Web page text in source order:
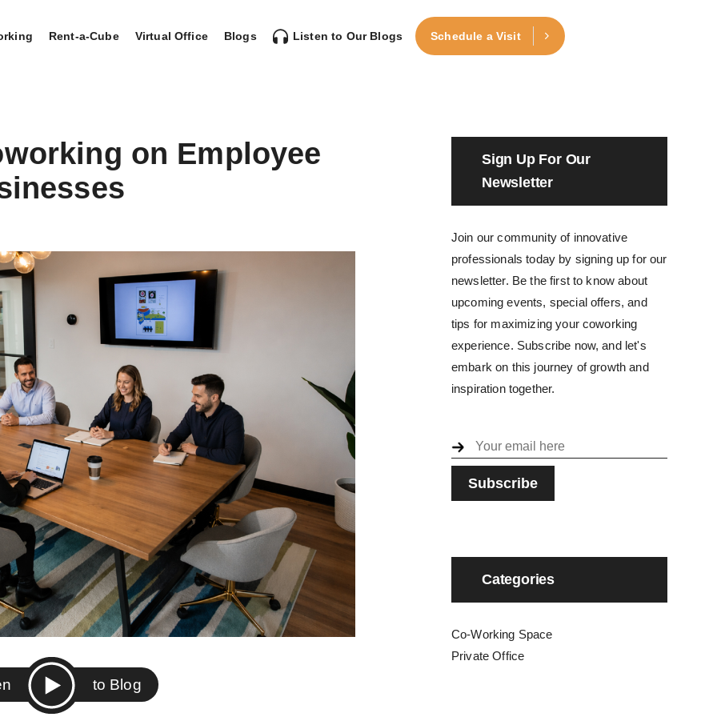
Rent-a-Cube Virtual Office Blogs Listen to Our Blogs Schedule a Visit
on Employee
to Blog
Sign Up For Our
Newsletter
Join our community of innovative
professionals today by signing up for our
newsletter. Be the first to know about
upcoming events, special offers, and
tips for maximizing your coworking
experience. Subscribe now, and let's
embark on this journey of growth and
inspiration together.
Categories
Co-Working Space
Private Office